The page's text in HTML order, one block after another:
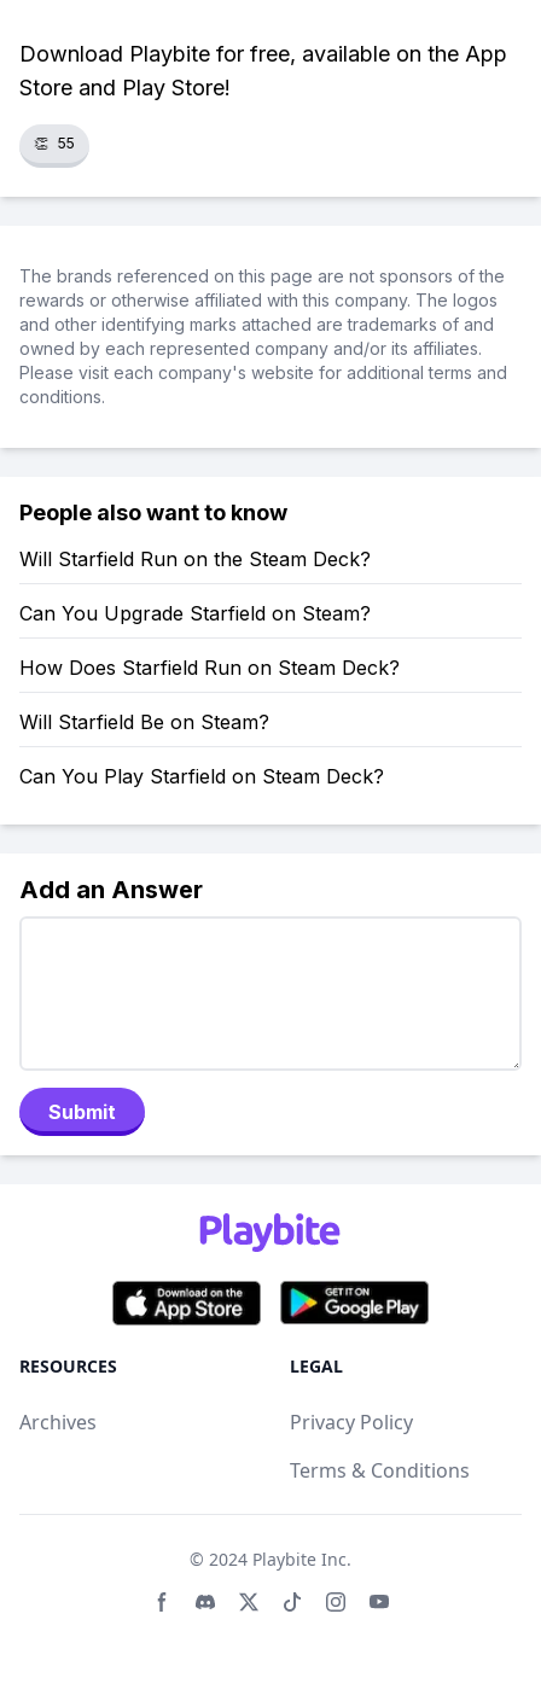
Download Playbite for free, available on the App
Store and Play Store!
👏 55
The brands referenced on this page are not sponsors of the
rewards or otherwise affiliated with this company. The logos
and other identifying marks attached are trademarks of and
owned by each represented company and/or its affiliates.
Please visit each company's website for additional terms and
conditions.
People also want to know
Will Starfield Run on the Steam Deck?
Can You Upgrade Starfield on Steam?
How Does Starfield Run on Steam Deck?
Will Starfield Be on Steam?
Can You Play Starfield on Steam Deck?
Add an Answer
Submit
RESOURCES
Archives
LEGAL
Privacy Policy
Terms & Conditions
© 2024 Playbite Inc.